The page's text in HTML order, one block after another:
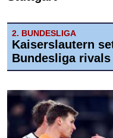
2. BUNDESLIGA
Kaiserslautern
Bundesliga